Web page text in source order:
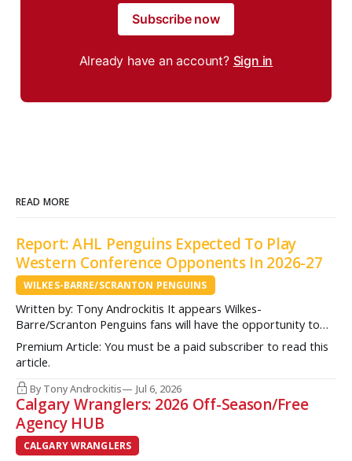
Subscribe now
Already have an account? Sign in
READ MORE
Report: AHL Penguins Expected To Play
Western Conference Opponents In 2026-27
WILKES-BARRE/SCRANTON PENGUINS
Written by: Tony Androckitis It appears Wilkes-
Barre/Scranton Penguins fans will have the opportunity to
see some new opponents in Mohegan Arena at Casey Plaza
this upcoming season as multiple sources indicate to
InsideAHLHockey.com that the AHL Penguins will be playing
some teams from the Western Conference during their
Premium Article: You must be a paid subscriber to read this
article.
By Tony Androckitis Jul 6, 2026
Calgary Wranglers: 2026 Off-Season/Free
Agency HUB
CALGARY WRANGLERS